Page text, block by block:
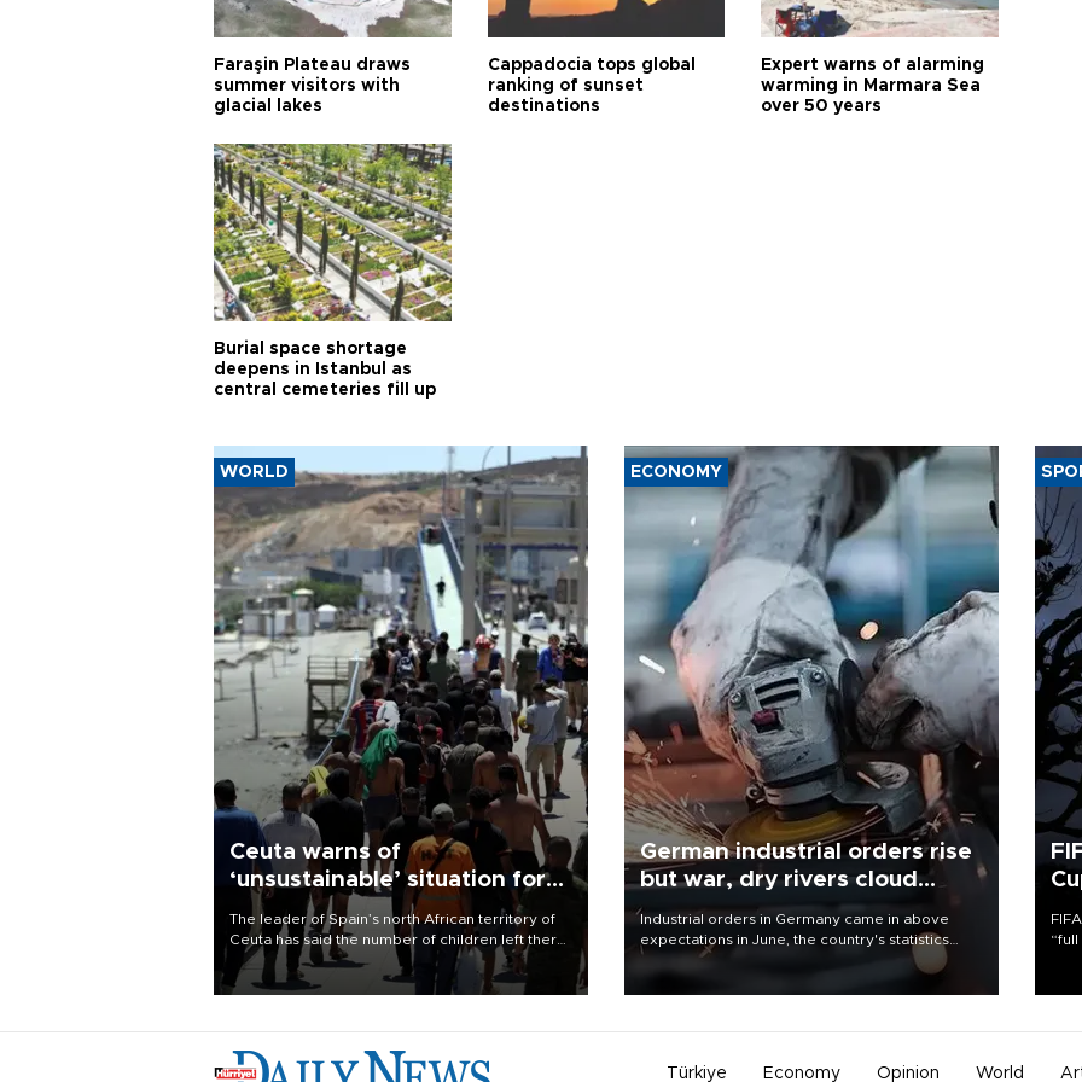
Faraşin Plateau draws
summer visitors with
glacial lakes
Cappadocia tops global
ranking of sunset
destinations
Expert warns of alarming
warming in Marmara Sea
over 50 years
Burial space shortage
deepens in Istanbul as
central cemeteries fill up
WORLD
Ceuta warns of
‘unsustainable’ situation for
child migrants
The leader of Spain’s north African territory of
Ceuta has said the number of children left there
after last week’s rush of migrants was
“unsustainable,” pleading for government aid.
ECONOMY
German industrial orders rise
but war, dry rivers cloud
outlook
Industrial orders in Germany came in above
expectations in June, the country's statistics
office said on Aug. 6, but analysts warned that
Türkiye Economy Opinion World